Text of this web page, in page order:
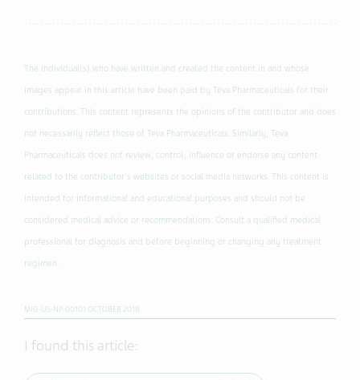
The individual(s) who have written and created the content in and whose
images appear in this article have been paid by Teva Pharmaceuticals for their
contributions. This content represents the opinions of the contributor and does
not necessarily reflect those of Teva Pharmaceuticals. Similarly, Teva
Pharmaceuticals does not review, control, influence or endorse any content
related to the contributor's websites or social media networks. This content is
intended for informational and educational purposes and should not be
considered medical advice or recommendations. Consult a qualified medical
professional for diagnosis and before beginning or changing any treatment
regimen.
MIG-US-NP-00101 OCTOBER 2018
I found this article: